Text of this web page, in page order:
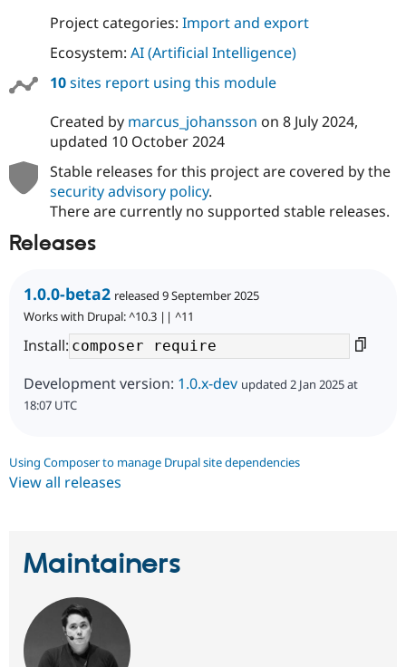
Project categories: Import and export
Ecosystem: AI (Artificial Intelligence)
10sites report using this module
Created by marcus_johansson on 8 July 2024,
updated 10 October 2024
Stable releases for this project are covered by the
security advisory policy.
There are currently no supported stable releases.
Releases
1.0.0-beta2 released 9 September 2025
Works with Drupal: ^10.3 || ^11
Install:
Development version: 1.0.x-dev updated 2 Jan 2025 at
18:07 UTC
Using Composer to manage Drupal site dependencies
View all releases
Maintainers